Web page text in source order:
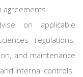
agreements.
on applicable
regulations;
and maintenance
internal controls.